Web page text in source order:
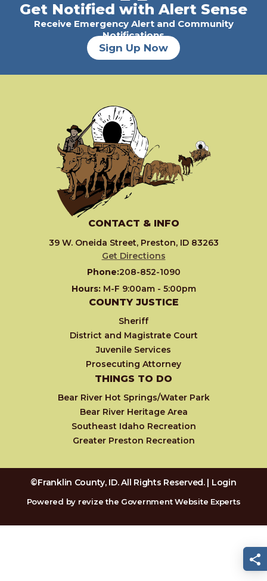
Get Notified with Alert Sense
Receive Emergency Alert and Community
Notifications
Sign Up Now
CONTACT & INFO
39 W. Oneida Street, Preston, ID 83263
Get Directions
Phone:208-852-1090
Hours: M-F 9:00am - 5:00pm
COUNTY JUSTICE
Sheriff
District and Magistrate Court
Juvenile Services
Prosecuting Attorney
THINGS TO DO
Bear River Hot Springs/Water Park
Bear River Heritage Area
Southeast Idaho Recreation
Greater Preston Recreation
©Franklin County, ID. All Rights Reserved. | Login
Powered by revizethe Government Website Experts